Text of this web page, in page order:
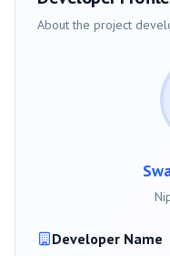
About the project
Developer Name